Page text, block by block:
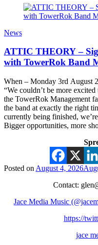
News
ATTIC THEORY –
with TowerRok Band
When – Monday 3rd August
“We couldn’t be more
the TowerRok Management
the band at exactly the right
currently being finished,
Bigger opportunities, more
Posted on August 4, 2026
Contact:
Jace Media Music
https://
jace